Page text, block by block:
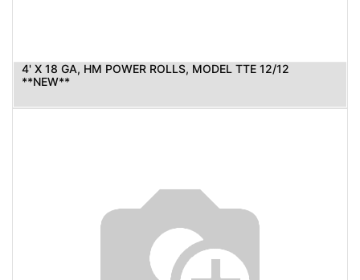
4' X 18 GA, HM POWER ROLLS, MODEL TTE 12/12
**NEW**